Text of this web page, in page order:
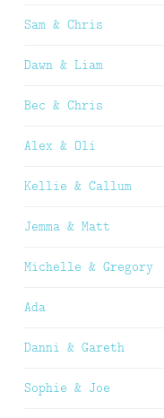
Sam & Chris
Dawn & Liam
Bec & Chris
Alex & Oli
Kellie & Callum
Jemma & Matt
Michelle & Gregory
Ada
Danni & Gareth
Sophie & Joe